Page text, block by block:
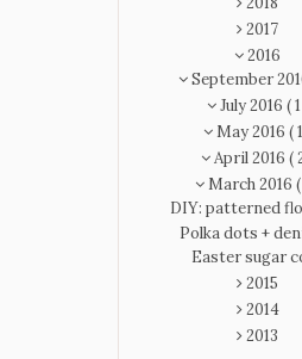
2017
2016
September
July 2016 (
May 2016 (
April 2016 (
March 2016
DIY: patterned
Polka dots +
Easter sugar
2015
2014
2013